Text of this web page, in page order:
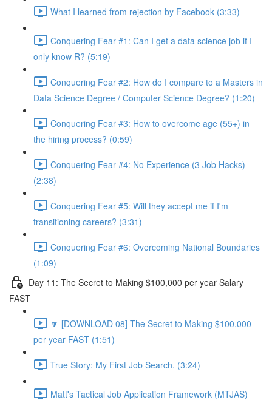
What I learned from rejection by Facebook (3:33)
Conquering Fear #1: Can I get a data science job if I
only know R? (5:19)
Conquering Fear #2: How do I compare to a Masters in
Data Science Degree / Computer Science Degree? (1:20)
Conquering Fear #3: How to overcome age (55+) in
the hiring process? (0:59)
Conquering Fear #4: No Experience (3 Job Hacks)
(2:38)
Conquering Fear #5: Will they accept me if I'm
transitioning careers? (3:31)
Conquering Fear #6: Overcoming National Boundaries
(1:09)
Day 11: The Secret to Making $100,000 per year Salary
FAST
🔽 [DOWNLOAD 08] The Secret to Making $100,000
per year FAST (1:51)
True Story: My First Job Search. (3:24)
Matt's Tactical Job Application Framework (MTJAS)